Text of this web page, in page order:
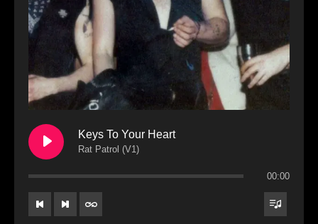
Keys To Your Heart
Rat Patrol (V1)
00:00